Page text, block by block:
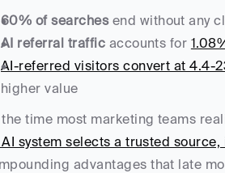
60% of searches end without any
AI referral traffic accounts for
AI-referred visitors convert at 4.4-
higher value
the time most marketing teams
AI system selects a trusted
advantages that late